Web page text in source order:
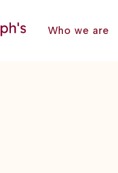
Who we are